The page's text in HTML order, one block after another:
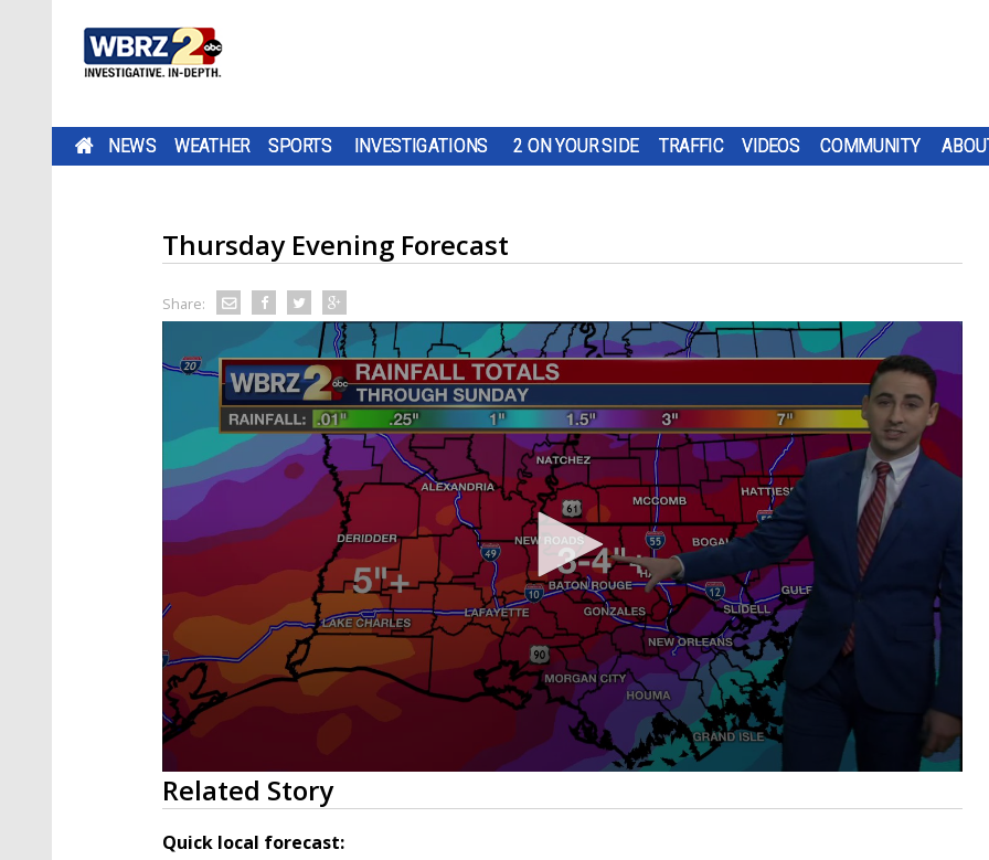
NEWS WEATHER SPORTS INVESTIGATIONS 2 ON YOUR SIDE TRAFFIC VIDEOS COMMUNITY
Thursday Evening Forecast
Share:
0
seconds
of
3
minutes,
Related Story
Quick local forecast: